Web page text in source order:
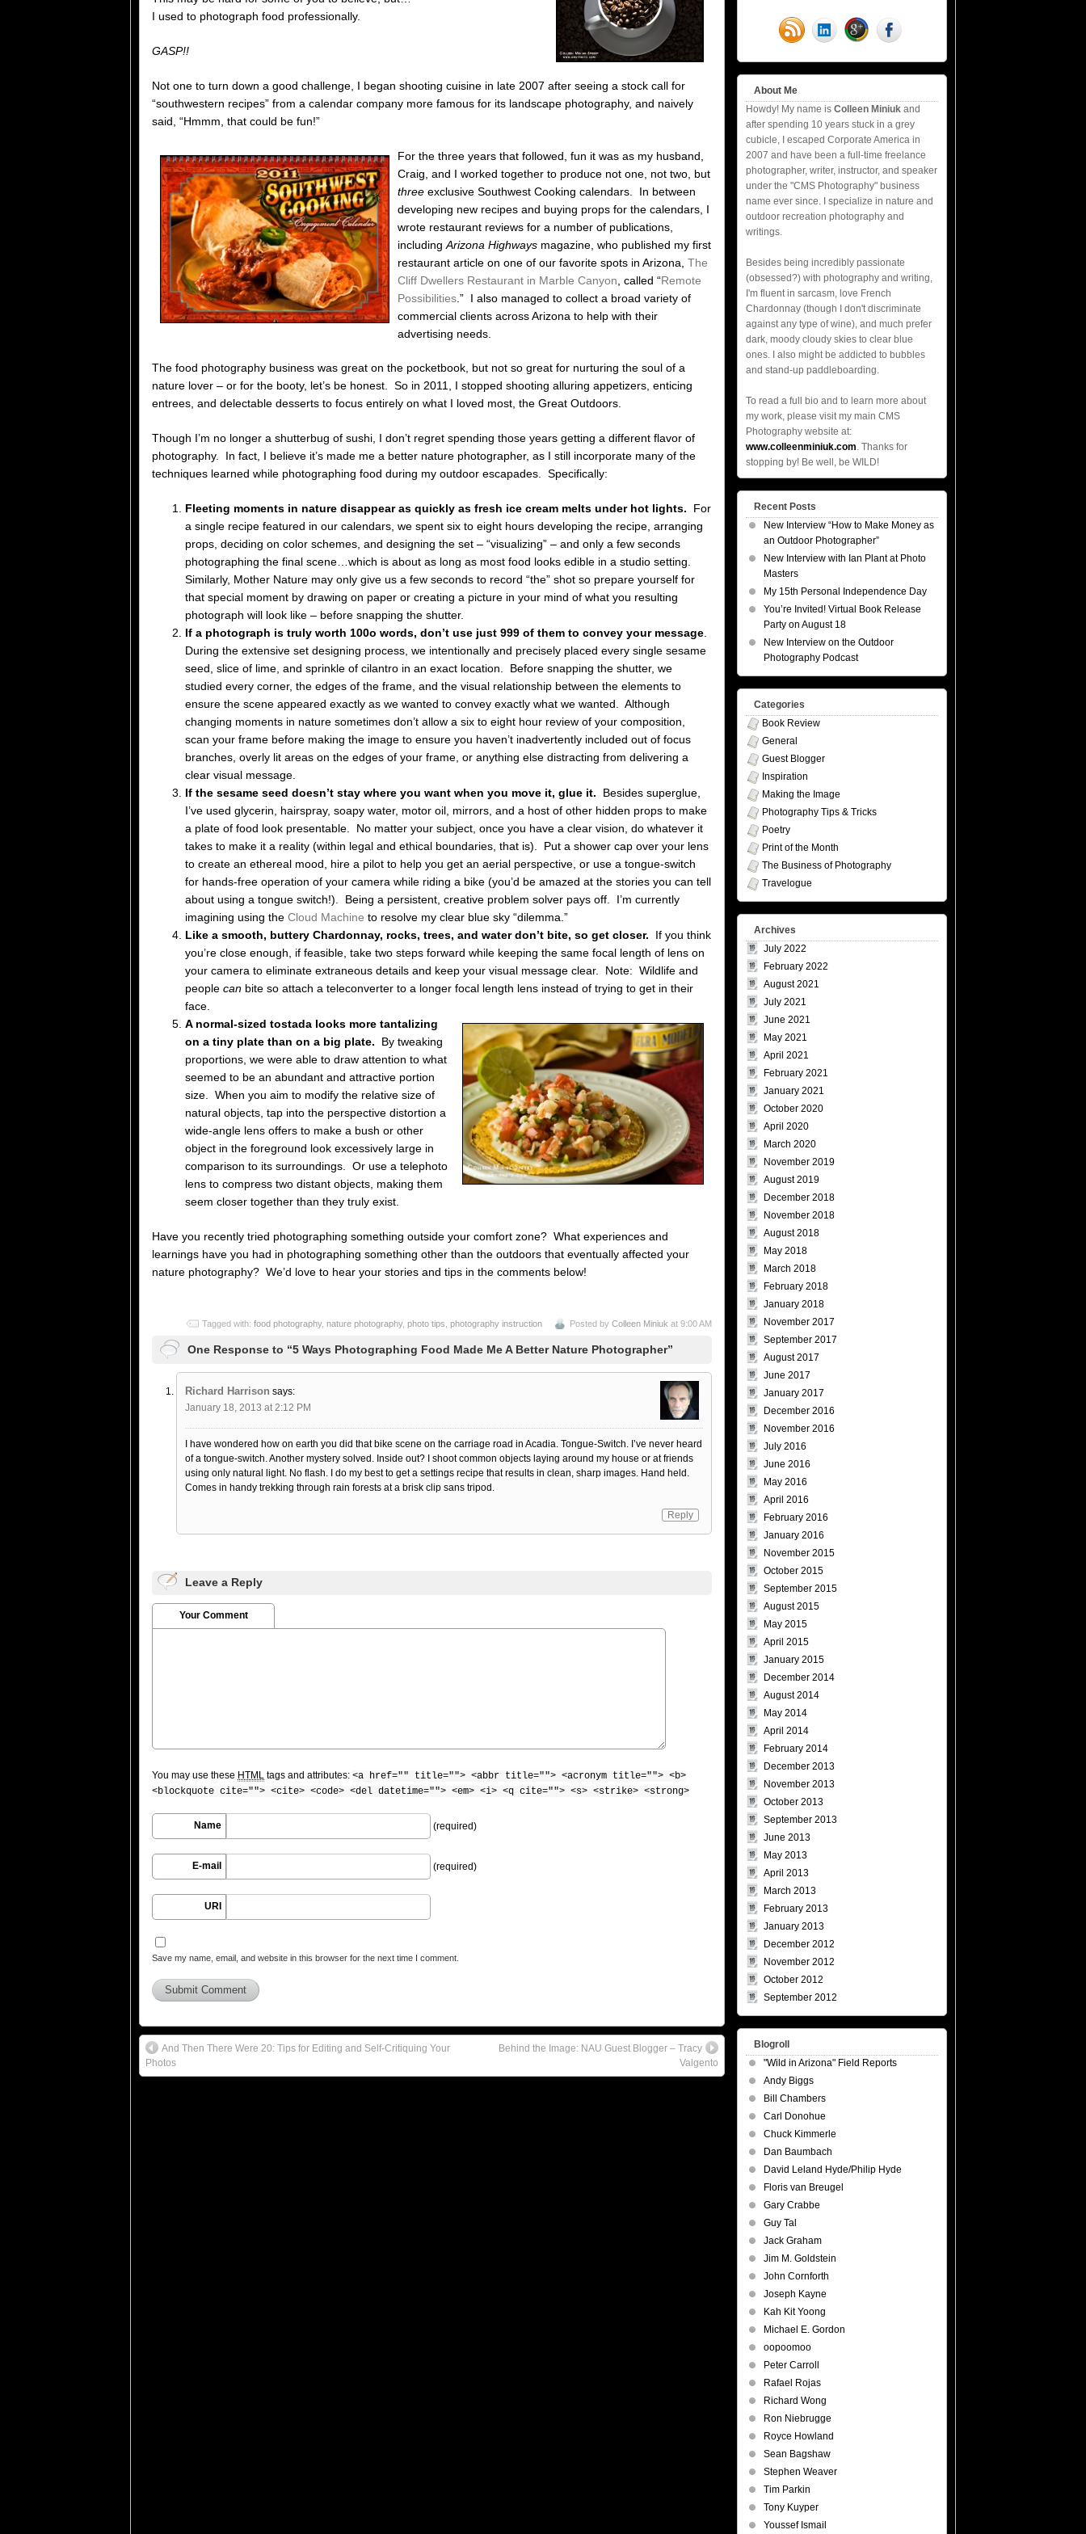
I used to photograph food professionally.
GASP!!
Not one to turn down a good challenge, I began shooting cuisine in late 2007 after seeing a stock call for
“southwestern recipes” from a calendar company more famous for its landscape photography, and naively
said, “Hmmm, that could be fun!”
For the three years that followed, fun it was as my husband,
Craig, and I worked together to produce not one, not two, but
three exclusive Southwest Cooking calendars. In between
developing new recipes and buying props for the calendars, I
wrote restaurant reviews for a number of publications,
including Arizona Highways magazine, who published my first
restaurant article on one of our favorite spots in Arizona, The
Cliff Dwellers Restaurant in Marble Canyon , called “Remote
Possibilities .” I also managed to collect a broad variety of
commercial clients across Arizona to help with their
advertising needs.
The food photography business was great on the pocketbook, but not so great for nurturing the soul of a
nature lover – or for the booty, let’s be honest. So in 2011, I stopped shooting alluring appetizers, enticing
entrees, and delectable desserts to focus entirely on what I loved most, the Great Outdoors.
Though I’m no longer a shutterbug of sushi, I don’t regret spending those years getting a different flavor of
photography. In fact, I believe it’s made me a better nature photographer, as I still incorporate many of the
techniques learned while photographing food during my outdoor escapades. Specifically:
Fleeting moments in nature disappear as quickly as fresh ice cream melts under hot lights. For
a single recipe featured in our calendars, we spent six to eight hours developing the recipe, arranging
props, deciding on color schemes, and designing the set – “visualizing” – and only a few seconds
photographing the final scene…which is about as long as most food looks edible in a studio setting.
Similarly, Mother Nature may only give us a few seconds to record “the” shot so prepare yourself for
that special moment by drawing on paper or creating a picture in your mind of what you resulting
photograph will look like – before snapping the shutter.
If a photograph is truly worth 100o words, don’t use just 999 of them to convey your message.
During the extensive set designing process, we intentionally and precisely placed every single sesame
seed, slice of lime, and sprinkle of cilantro in an exact location. Before snapping the shutter, we
studied every corner, the edges of the frame, and the visual relationship between the elements to
ensure the scene appeared exactly as we wanted to convey exactly what we wanted. Although
changing moments in nature sometimes don’t allow a six to eight hour review of your composition,
scan your frame before making the image to ensure you haven’t inadvertently included out of focus
branches, overly lit areas on the edges of your frame, or anything else distracting from delivering a
clear visual message.
If the sesame seed doesn’t stay where you want when you move it, glue it. Besides superglue,
I’ve used glycerin, hairspray, soapy water, motor oil, mirrors, and a host of other hidden props to make
a plate of food look presentable. No matter your subject, once you have a clear vision, do whatever it
takes to make it a reality (within legal and ethical boundaries, that is). Put a shower cap over your lens
to create an ethereal mood, hire a pilot to help you get an aerial perspective, or use a tongue-switch
for hands-free operation of your camera while riding a bike (you’d be amazed at the stories you can tell
about using a tongue switch!). Being a persistent, creative problem solver pays off. I’m currently
imagining using the Cloud Machine to resolve my clear blue sky “dilemma.”
Like a smooth, buttery Chardonnay, rocks, trees, and water don’t bite, so get closer. If you think
you’re close enough, if feasible, take two steps forward while keeping the same focal length of lens on
your camera to eliminate extraneous details and keep your visual message clear. Note: Wildlife and
peoplecanbite so attach a teleconverter to a longer focal length lens instead of trying to get in their
face.
A normal-sized tostada looks more tantalizing
on a tiny plate than on a big plate. By tweaking
proportions, we were able to draw attention to what
seemed to be an abundant and attractive portion
size. When you aim to modify the relative size of
natural objects, tap into the perspective distortion a
wide-angle lens offers to make a bush or other
object in the foreground look excessively large in
comparison to its surroundings. Or use a telephoto
lens to compress two distant objects, making them
seem closer together than they truly exist.
Have you recently tried photographing something outside your comfort zone? What experiences and
learnings have you had in photographing something other than the outdoors that eventually affected your
nature photography? We’d love to hear your stories and tips in the comments below!
Posted by Colleen Miniuk at 9:00 AM
Tagged with: food photography, nature photography, photo tips photography instruction
One Response to “5 Ways Photographing Food Made Me A Better Nature Photographer”
Richard Harrison says:
January 18, 2013 at 2:12 PM
I have wondered how on earth you did that bike scene on the carriage road in Acadia. Tongue-Switch. I’ve never heard
of a tongue-switch. Another mystery solved. Inside out? I shoot common objects laying around my house or at friends
using only natural light. No flash. I do my best to get a settings recipe that results in clean, sharp images. Hand held.
Comes in handy trekking through rain forests at a brisk clip sans tripod.
Reply
Leave a Reply
Your Comment
You may use these HTML tags and attributes: <a href="" title=""> <abbr title=""> <acronym title=""> <b>
<blockquote cite=""> <cite> <code> <del datetime=""> <em> <i> <q cite=""> <s> <strike> <strong>
Name (required)
E-mail (required)
URI
Save my name, email, and website in this browser for the next time I comment.
And Then There Were 20: Tips for Editing and Self-Critiquing Your
Photos
Behind the Image: NAU Guest Blogger – Tracy
Valgento
About Me
Howdy! My name is Colleen Miniuk and
after spending 10 years stuck in a grey
cubicle, I escaped Corporate America in
2007 and have been a full-time freelance
photographer, writer, instructor, and speaker
under the "CMS Photography" business
name ever since. I specialize in nature and
outdoor recreation photography and
writings.
Besides being incredibly passionate
(obsessed?) with photography and writing,
I'm fluent in sarcasm, love French
Chardonnay (though I don't discriminate
against any type of wine), and much prefer
dark, moody cloudy skies to clear blue
ones. I also might be addicted to bubbles
and stand-up paddleboarding.
To read a full bio and to learn more about
my work, please visit my main CMS
Photography website at:
www.colleenminiuk.com. Thanks for
stopping by! Be well, be WILD!
Recent Posts
New Interview “How to Make Money as
an Outdoor Photographer”
New Interview with Ian Plant at Photo
Masters
My 15th Personal Independence Day
You’re Invited! Virtual Book Release
Party on August 18
New Interview on the Outdoor
Photography Podcast
Categories
Book Review
General
Guest Blogger
Inspiration
Making the Image
Photography Tips & Tricks
Poetry
Print of the Month
The Business of Photography
Travelogue
Archives
July 2022
February 2022
August 2021
July 2021
June 2021
May 2021
April 2021
February 2021
January 2021
October 2020
April 2020
March 2020
November 2019
August 2019
December 2018
November 2018
August 2018
May 2018
March 2018
February 2018
January 2018
November 2017
September 2017
August 2017
June 2017
January 2017
December 2016
November 2016
July 2016
June 2016
May 2016
April 2016
February 2016
January 2016
November 2015
October 2015
September 2015
August 2015
May 2015
April 2015
January 2015
December 2014
August 2014
May 2014
April 2014
February 2014
December 2013
November 2013
October 2013
September 2013
June 2013
May 2013
April 2013
March 2013
February 2013
January 2013
December 2012
November 2012
October 2012
September 2012
Blogroll
"Wild in Arizona" Field Reports
Andy Biggs
Bill Chambers
Carl Donohue
Chuck Kimmerle
Dan Baumbach
David Leland Hyde/Philip Hyde
Floris van Breugel
Gary Crabbe
Guy Tal
Jack Graham
Jim M. Goldstein
John Cornforth
Joseph Kayne
Kah Kit Yoong
Michael E. Gordon
oopoomoo
Peter Carroll
Rafael Rojas
Richard Wong
Ron Niebrugge
Royce Howland
Sean Bagshaw
Stephen Weaver
Tim Parkin
Tony Kuyper
Youssef Ismail